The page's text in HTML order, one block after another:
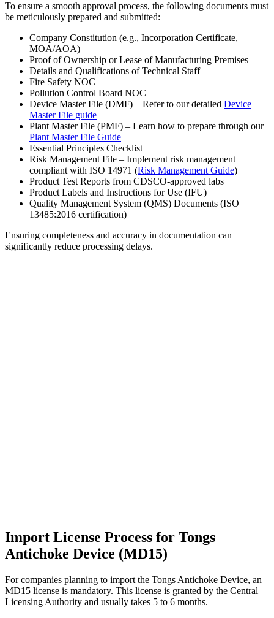
To ensure a smooth approval process, the following documents must
be meticulously prepared and submitted:
Company Constitution (e.g., Incorporation Certificate,
MOA/AOA)
Proof of Ownership or Lease of Manufacturing Premises
Details and Qualifications of Technical Staff
Fire Safety NOC
Pollution Control Board NOC
Device Master File (DMF) – Refer to our detailed Device
Master File guide
Plant Master File (PMF) – Learn how to prepare through our
Plant Master File Guide
Essential Principles Checklist
Risk Management File – Implement risk management
compliant with ISO 14971 (Risk Management Guide)
Product Test Reports from CDSCO-approved labs
Product Labels and Instructions for Use (IFU)
Quality Management System (QMS) Documents (ISO
13485:2016 certification)
Ensuring completeness and accuracy in documentation can
significantly reduce processing delays.
Import License Process for Tongs
Antichoke Device (MD15)
For companies planning to import the Tongs Antichoke Device, an
MD15 license is mandatory. This license is granted by the Central
Licensing Authority and usually takes 5 to 6 months.